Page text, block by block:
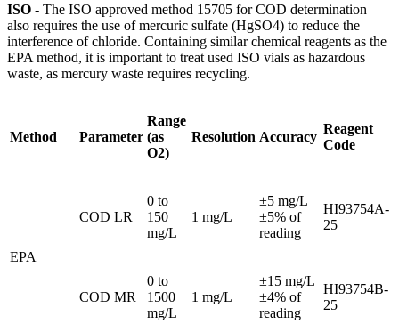
ISO - The ISO approved method 15705 for COD determination
also requires the use of mercuric sulfate (HgSO4) to reduce the
interference of chloride. Containing similar chemical reagents as the
EPA method, it is important to treat used ISO vials as hazardous
waste, as mercury waste requires recycling.
Method Parameter
Range
(as
O2)
Resolution Accuracy
Reagent
Code
EPA
COD LR
0 to
150
mg/L
1 mg/L
±5 mg/L
±5% of
reading
HI93754A-
25
COD MR
0 to
1500
mg/L
1 mg/L
±15 mg/L
±4% of
reading
HI93754B-
25